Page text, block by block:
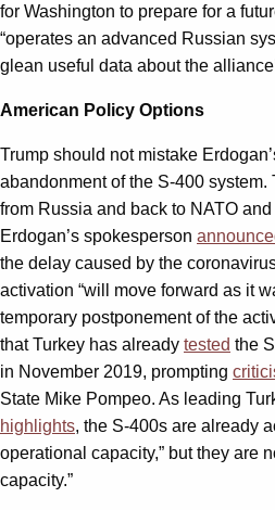
for Washington to prepare for a
“operates an advanced Russian
glean useful data about the
American Policy Options
Trump should not mistake
abandonment of the S-400
from Russia and back to NATO
Erdogan’s spokesperson
the delay caused by the
activation “will move forward as it
temporary postponement of the
that Turkey has already tested the
in November 2019, prompting
State Mike Pompeo. As leading
highlights, the S-400s are already
operational capacity,” but they are
capacity.”